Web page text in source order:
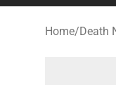
Home/Death